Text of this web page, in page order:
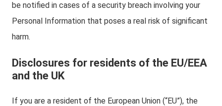
be notified in cases of a security breach involving your
Personal Information that poses a real risk of significant
harm.
Disclosures for residents of the EU/EEA
and the UK
If you are a resident of the European Union (“EU”), the